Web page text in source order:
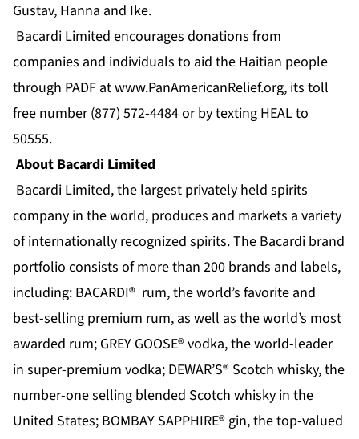
Gustav, Hanna and Ike.
Bacardi Limited encourages donations from
companies and individuals to aid the Haitian people
through PADF atwww.PanAmericanRelief.org, its toll
free number (877) 572-4484 or by texting HEAL to
50555.
About Bacardi Limited
Bacardi Limited, the largest privately held spirits
company in the world, produces and markets a variety
of internationally recognized spirits. The Bacardi brand
portfolio consists of more than 200 brands and labels,
including: BACARDI® rum, the world’s favorite and
best-selling premium rum, as well as the world’s most
awarded rum; GREY GOOSE® vodka, the world-leader
in super-premium vodka; DEWAR’S® Scotch whisky, the
number-one selling blended Scotch whisky in the
United States; BOMBAY SAPPHIRE® gin, the top-valued